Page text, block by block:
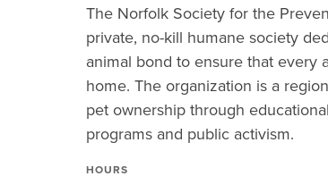
The Norfolk Society for the
private, no-kill humane society
animal bond to ensure that every
home. The organization is a
pet ownership through
programs and public activism.
HOURS